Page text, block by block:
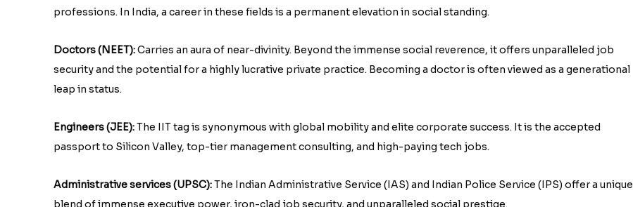
professions. In India, a career in these fields is a permanent elevation in social standing.
Doctors (NEET):Carries an aura of near-divinity. Beyond the immense social reverence, it offers unparalleled job
security and the potential for a highly lucrative private practice. Becoming a doctor is often viewed as a generational
leap in status.
Engineers (JEE):The IIT tag is synonymous with global mobility and elite corporate success. It is the accepted
passport to Silicon Valley, top-tier management consulting, and high-paying tech jobs.
Administrative services (UPSC):The Indian Administrative Service (IAS) and Indian Police Service (IPS) offer a unique
blend of immense executive power, iron-clad job security, and unparalleled social prestige.